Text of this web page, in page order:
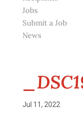
Jobs
Submit a Job
News
Jul 11, 2022